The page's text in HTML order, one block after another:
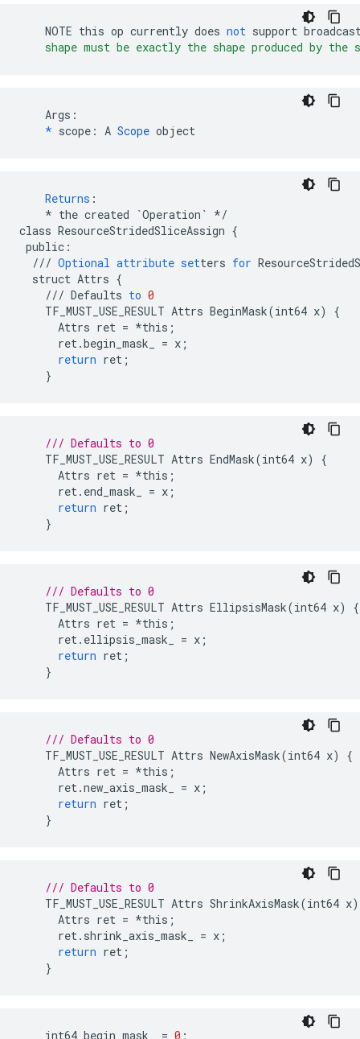
NOTE this op currently does not support
shape must be exactly the shape produced by the
    Args:
* scope: A Scope object
Returns :
* the created `Operation` */
class ResourceStridedSliceAssign {
public :
/// Optional attribute setters for
struct Attrs {
/// Defaults to 0
TF_MUST_USE_RESULT Attrs BeginMask(int64 x)
{
Attrs ret = *this ;
ret.begin_mask_ = x ;
return ret ;
}
/// Defaults to 0
TF_MUST_USE_RESULT Attrs EndMask(int64 x)
{
Attrs ret = *this ;
ret. end_mask_ = x ;
return ret ;
}
/// Defaults to 0
TF_MUST_USE_RESULT Attrs EllipsisMask(int64 x)
{
Attrs ret = *this ;
ret. ellipsis_mask_ = x ;
return ret ;
}
/// Defaults to 0
TF_MUST_USE_RESULT Attrs NewAxisMask(int64 x)
{
Attrs ret = *this ;
ret.new_axis_mask_ = x ;
return ret ;
}
/// Defaults to 0
TF_MUST_USE_RESULT Attrs ShrinkAxisMask(int64 x)
Attrs ret = *this ;
ret. shrink_axis_mask_ = x ;
return ret ;
}
int64 begin_mask_ = 0 ;